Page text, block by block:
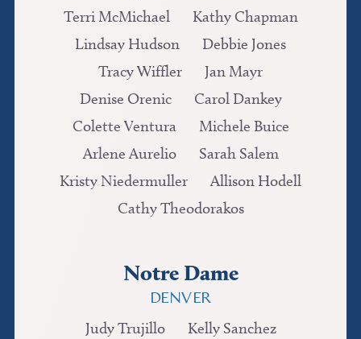
Terri McMichael
Kathy Chapman
Lindsay Hudson
Debbie Jones
Tracy Wiffler
Jan Mayr
Denise Orenic
Carol Dankey
Colette Ventura
Michele Buice
Arlene Aurelio
Sarah Salem
Kristy Niedermuller
Allison Hodell
Cathy Theodorakos
Notre Dame
DENVER
Judy Trujillo Kelly Sanchez